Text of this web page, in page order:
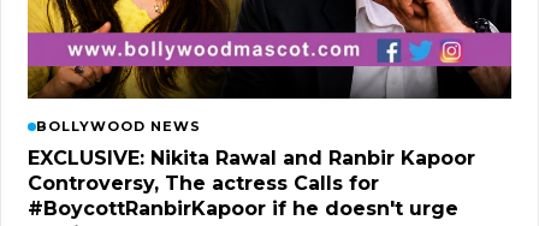
BOLLYWOOD NEWS
EXCLUSIVE: Nikita Rawal and Ranbir Kapoor
Controversy, The actress Calls for
#BoycottRanbirKapoor if he doesn't urge